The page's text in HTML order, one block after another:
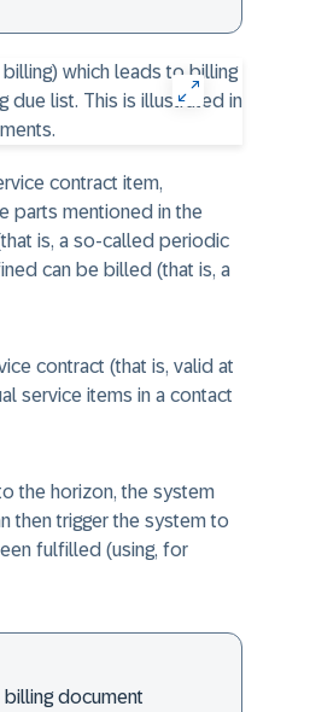
contract item,
parts mentioned in the
is, a so-called periodic
can be billed (that is, a
contract (that is, valid at
service items in a contact
the horizon, the system
then trigger the system to
fulfilled (using, for
document